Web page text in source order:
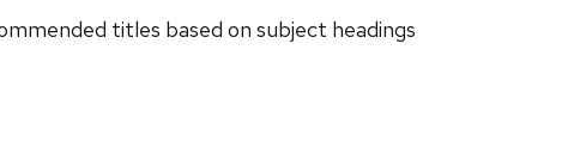
titles based on subject headings